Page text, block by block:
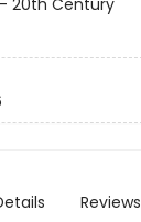
20th Century
Reviews